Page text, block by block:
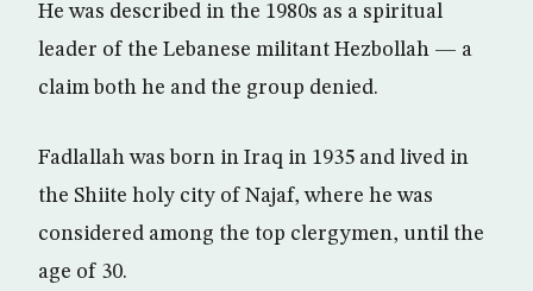
He was described in the 1980s as a spiritual
leader of the Lebanese militant Hezbollah — a
claim both he and the group denied.
Fadlallah was born in Iraq in 1935 and lived in
the Shiite holy city of Najaf, where he was
considered among the top clergymen, until the
age of 30.